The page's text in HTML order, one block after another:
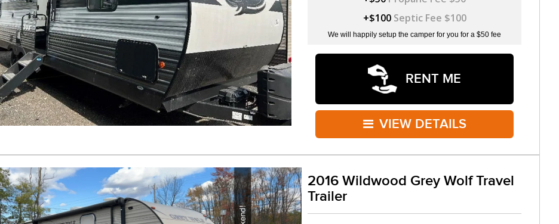
+$100 Septic Fee $100
We will happily setup the camper for you for a $50 fee
RENT ME
VIEW DETAILS
2016 Wildwood Grey Wolf Travel
Trailer